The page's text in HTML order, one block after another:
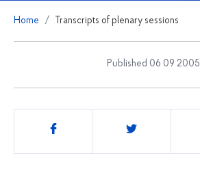
Home Transcripts of plenary sessions
Published 06 09 2005
Share